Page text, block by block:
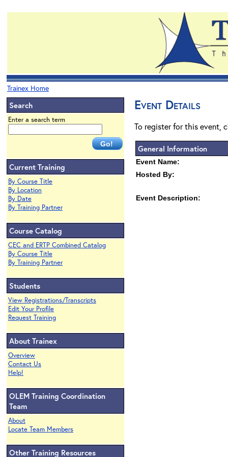
Trainex Home
Search
Enter a search term
Current Training
By Course Title
By Location
By Date
By Training Partner
Course Catalog
CEC and ERTP Combined Catalog
By Course Title
By Training Partner
Students
View Registrations/Transcripts
Edit Your Profile
Request Training
About Trainex
Overview
Contact Us
Help!
OLEM Training Coordination
Team
About
Locate Team Members
Other Training Resources
Event Details
To register for this event,
General Information
Event Name:
Hosted By:
Event Description: